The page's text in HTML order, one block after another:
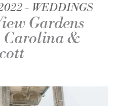
WEDDINGS
Gardens
Carolina &